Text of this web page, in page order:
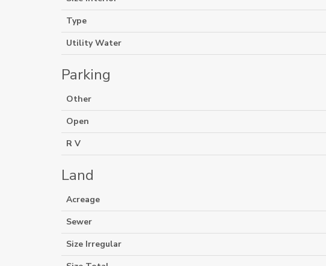
Type
Utility Water
Parking
Other
Open
R V
Land
Acreage
Sewer
Size Irregular